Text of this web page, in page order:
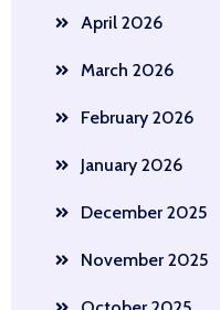
April 2026
March 2026
February 2026
January 2026
December 2025
November 2025